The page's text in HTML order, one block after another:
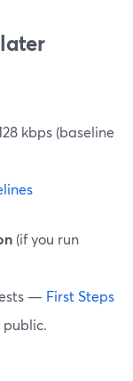
kbps (baseline
(if you run
— First Steps